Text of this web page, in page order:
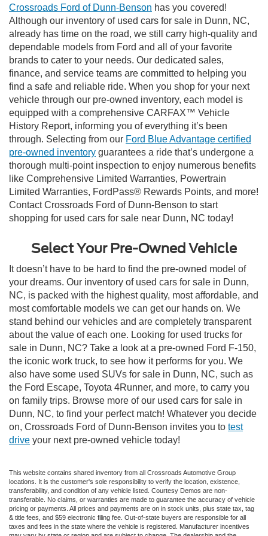
Crossroads Ford of Dunn-Benson has you covered!
Although our inventory of used cars for sale in Dunn, NC,
already has time on the road, we still carry high-quality and
dependable models from Ford and all of your favorite
brands to cater to your needs. Our dedicated sales,
finance, and service teams are committed to helping you
find a safe and reliable ride. When you shop for your next
vehicle through our pre-owned inventory, each model is
equipped with a comprehensive CARFAX™ Vehicle
History Report, informing you of everything it’s been
through. Selecting from our Ford Blue Advantage certified
pre-owned inventory guarantees a ride that’s undergone a
thorough multi-point inspection to enjoy numerous benefits
like Comprehensive Limited Warranties, Powertrain
Limited Warranties, FordPass® Rewards Points, and more!
Contact Crossroads Ford of Dunn-Benson to start
shopping for used cars for sale near Dunn, NC today!
Select Your Pre-Owned Vehicle
It doesn’t have to be hard to find the pre-owned model of
your dreams. Our inventory of used cars for sale in Dunn,
NC, is packed with the highest quality, most affordable, and
most comfortable models we can get our hands on. We
stand behind our vehicles and are completely transparent
about the value of each one. Looking for used trucks for
sale in Dunn, NC? Take a look at a pre-owned Ford F-150,
the iconic work truck, to see how it performs for you. We
also have some used SUVs for sale in Dunn, NC, such as
the Ford Escape, Toyota 4Runner, and more, to carry you
on family trips. Browse more of our used cars for sale in
Dunn, NC, to find your perfect match! Whatever you decide
on, Crossroads Ford of Dunn-Benson invites you to test
drive your next pre-owned vehicle today!
This website contains shared inventory from all Crossroads Automotive Group
locations. It is the customer's sole responsibility to verify the location, existence,
transferability, and condition of any vehicle listed. Courtesy Demos are non-
transferable. No claims, or warranties are made to guarantee the accuracy of vehicle
pricing or payments. All prices and payments are on in stock units, plus state tax, tag
& title fees, and $59 electronic filing fee. Out-of-state buyers are responsible for all
taxes and fees in the state where the vehicle is registered. Manufacturer incentives